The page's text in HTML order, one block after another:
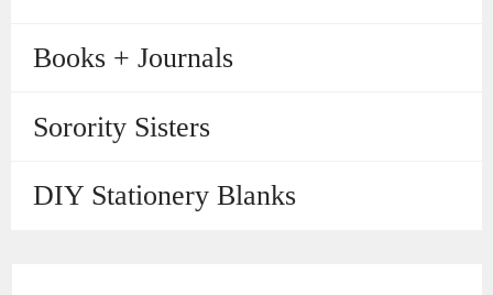
Books + Journals
Sorority Sisters
DIY Stationery Blanks